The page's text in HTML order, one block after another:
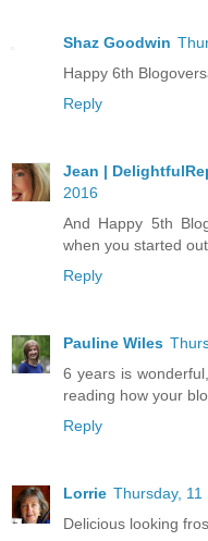
Shaz Goodwin
Happy 6th
Reply
Jean |
2016
And Happy 5th
when you started
Reply
Pauline Wiles
6 years is
reading how your
Reply
Lorrie Thursday, 11
Delicious looking